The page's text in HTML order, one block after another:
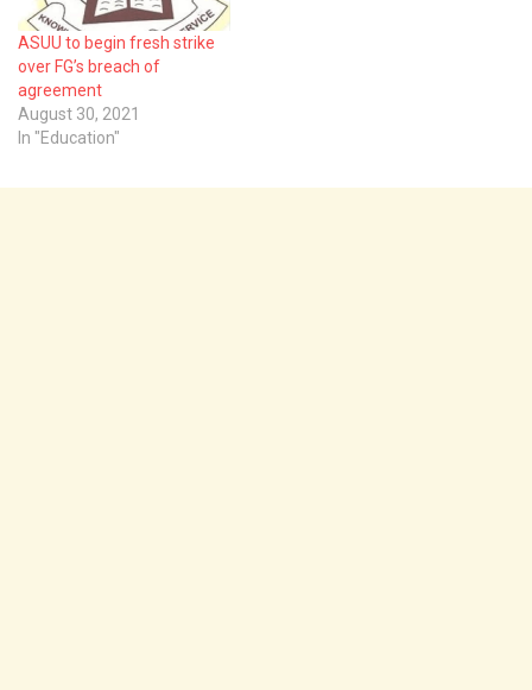
ASUU to begin fresh strike
over FG’s breach of
agreement
August 30, 2021
In "Education"